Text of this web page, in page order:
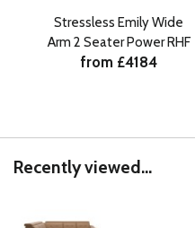
Stressless Emily Wide
Arm 2 Seater Power RHF
from £4184
Recently viewed...